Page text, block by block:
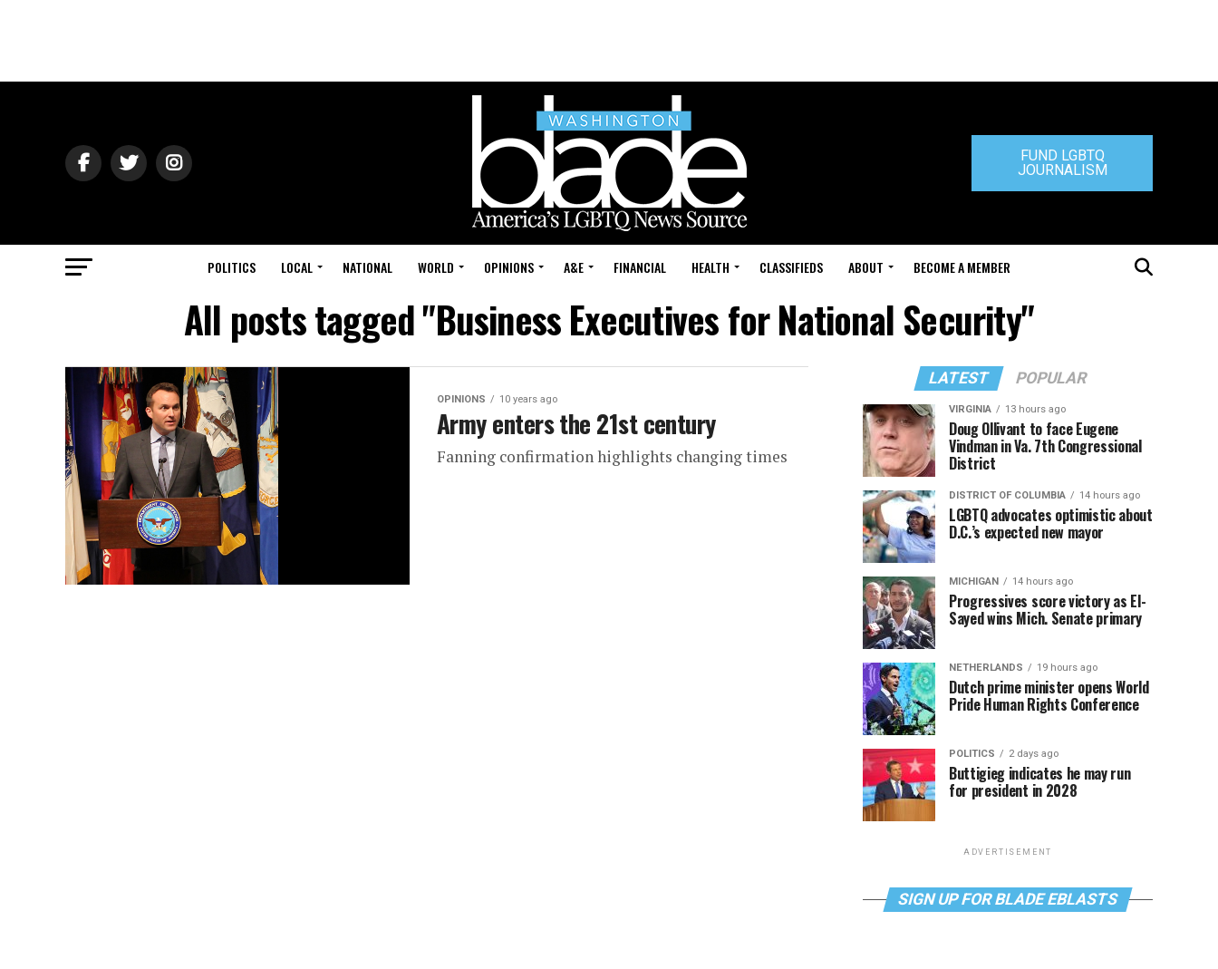
FUND LGBTQ
JOURNALISM
POLITICS LOCAL NATIONAL WORLD OPINIONS A&E FINANCIAL HEALTH CLASSIFIEDS ABOUT BECOME A MEMBER
All posts tagged "Business Executives for National Security"
OPINIONS 10 years ago
Army enters the 21st century
Fanning confirmation highlights changing times
LATEST POPULAR
VIRGINIA 13 hours ago
Doug Ollivant to face Eugene
Vindman in Va. 7th Congressional
District
DISTRICT OF COLUMBIA 14 hours ago
LGBTQ advocates optimistic about
D.C.’s expected new mayor
MICHIGAN 14 hours ago
Progressives score victory as El-
Sayed wins Mich. Senate primary
NETHERLANDS 19 hours ago
Dutch prime minister opens World
Pride Human Rights Conference
POLITICS 2 days ago
Buttigieg indicates he may run
for president in 2028
ADVERTISEMENT
SIGN UP FOR BLADE EBLASTS